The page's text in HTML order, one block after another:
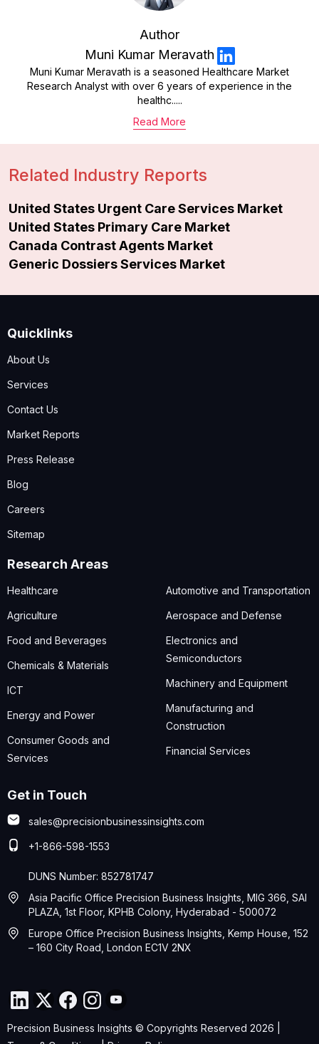
Author
Muni Kumar Meravath
Muni Kumar Meravath is a seasoned Healthcare Market
Research Analyst with over 6 years of experience in the
healthc.....
Read More
Related Industry Reports
United States Urgent Care Services Market
United States Primary Care Market
Canada Contrast Agents Market
Generic Dossiers Services Market
Quicklinks
About Us
Services
Contact Us
Market Reports
Press Release
Blog
Careers
Sitemap
Research Areas
Healthcare
Agriculture
Food and Beverages
Chemicals & Materials
ICT
Energy and Power
Consumer Goods and
Services
Automotive and Transportation
Aerospace and Defense
Electronics and
Semiconductors
Machinery and Equipment
Manufacturing and
Construction
Financial Services
Get in Touch
sales@precisionbusinessinsights.com
+1-866-598-1553
DUNS Number: 852781747
Asia Pacific Office Precision Business Insights, MIG 366, SAI
PLAZA, 1st Floor, KPHB Colony, Hyderabad - 500072
Europe Office Precision Business Insights, Kemp House, 152
– 160 City Road, London EC1V 2NX
Precision Business Insights © Copyrights Reserved 2026 |